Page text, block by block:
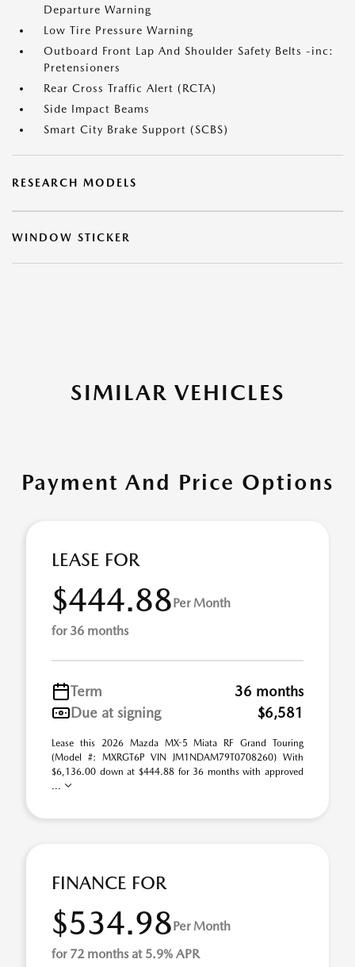
Departure Warning
Low Tire Pressure Warning
Outboard Front Lap And Shoulder Safety Belts -inc:
Pretensioners
Rear Cross Traffic Alert (RCTA)
Side Impact Beams
Smart City Brake Support (SCBS)
RESEARCH MODELS
WINDOW STICKER
SIMILAR VEHICLES
Payment And Price Options
LEASE FOR
$444.88Per Month
for 36 months
Term
36 months
Due at signing
$6,581
Lease this 2026 Mazda MX-5 Miata RF Grand Touring
(Model #: MXRGT6P VIN JM1NDAM79T0708260) With
$6,136.00 down at $444.88 for 36 months with approved
...
FINANCE FOR
$534.98Per Month
for 72 months at 5.9% APR